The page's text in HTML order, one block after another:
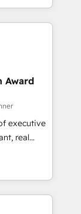
and
user
your
design
to be
using
for
to
Award
executive
real
over a
with deep